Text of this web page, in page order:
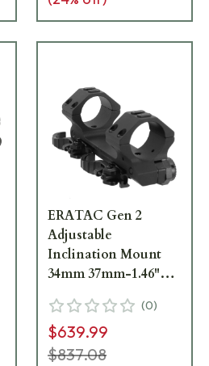
ERATAC Gen 2
Adjustable
Inclination Mount
34mm 37mm-1.46"
Release Levers
T4064-0020
(0)
$639.99
$837.08